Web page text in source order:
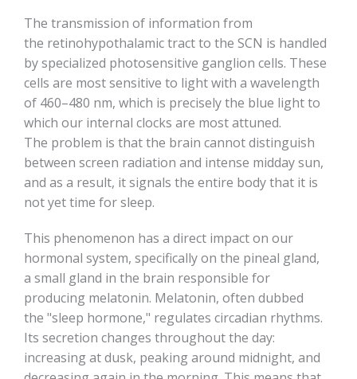
The transmission of information from
the retinohypothalamic tract to the SCN is handled
by specialized photosensitive ganglion cells. These
cells are most sensitive to light with a wavelength
of 460–480 nm, which is precisely the blue light to
which our internal clocks are most attuned.
The problem is that the brain cannot distinguish
between screen radiation and intense midday sun,
and as a result, it signals the entire body that it is
not yet time for sleep.
This phenomenon has a direct impact on our
hormonal system, specifically on the pineal gland,
a small gland in the brain responsible for
producing melatonin. Melatonin, often dubbed
the "sleep hormone," regulates circadian rhythms.
Its secretion changes throughout the day:
increasing at dusk, peaking around midnight, and